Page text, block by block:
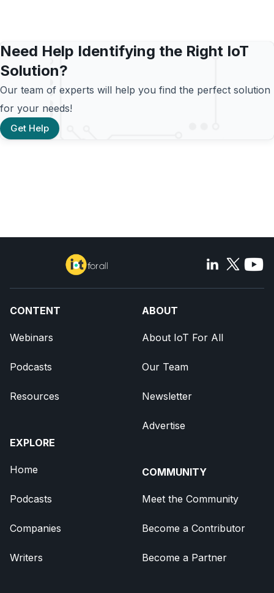
Need Help Identifying the Right IoT
Solution?
Our team of experts will help you find the perfect solution
for your needs!
Get Help
CONTENT
Webinars
Podcasts
Resources
EXPLORE
Home
Podcasts
Companies
Writers
ABOUT
About IoT For All
Our Team
Newsletter
Advertise
COMMUNITY
Meet the Community
Become a Contributor
Become a Partner